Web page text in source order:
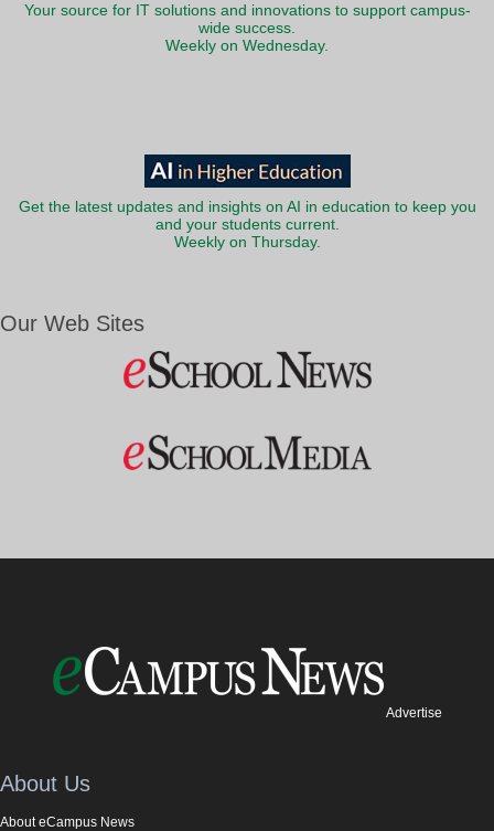
Your source for IT solutions and innovations to support campus-
wide success.
Weekly on Wednesday.
Get the latest updates and insights on AI in education to keep you
and your students current.
Weekly on Thursday.
Our Web Sites
Advertise
About Us
About eCampus News